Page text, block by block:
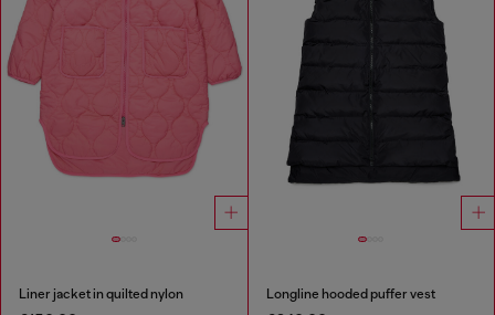
Liner jacket in quilted nylon Longline hooded puffer vest